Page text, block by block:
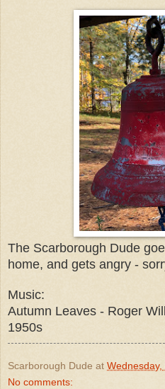
The Scarborough Dude
home, and gets angry -
Music:
Autumn Leaves - Roger
1950s
Scarborough Dude at
No comments: